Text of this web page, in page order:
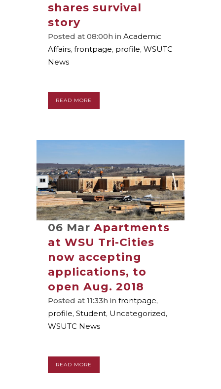
shares survival
story
Posted at 08:00h in Academic
Affairs, frontpage, profile, WSUTC
News
READ MORE
06 Mar Apartments
at WSU Tri-Cities
now accepting
applications, to
open Aug. 2018
Posted at 11:33h in frontpage,
profile, Student, Uncategorized,
WSUTC News
READ MORE